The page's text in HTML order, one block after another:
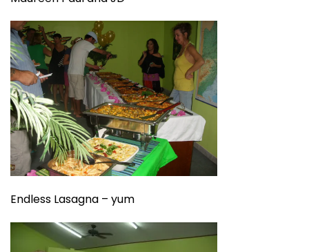
Endless Lasagna – yum